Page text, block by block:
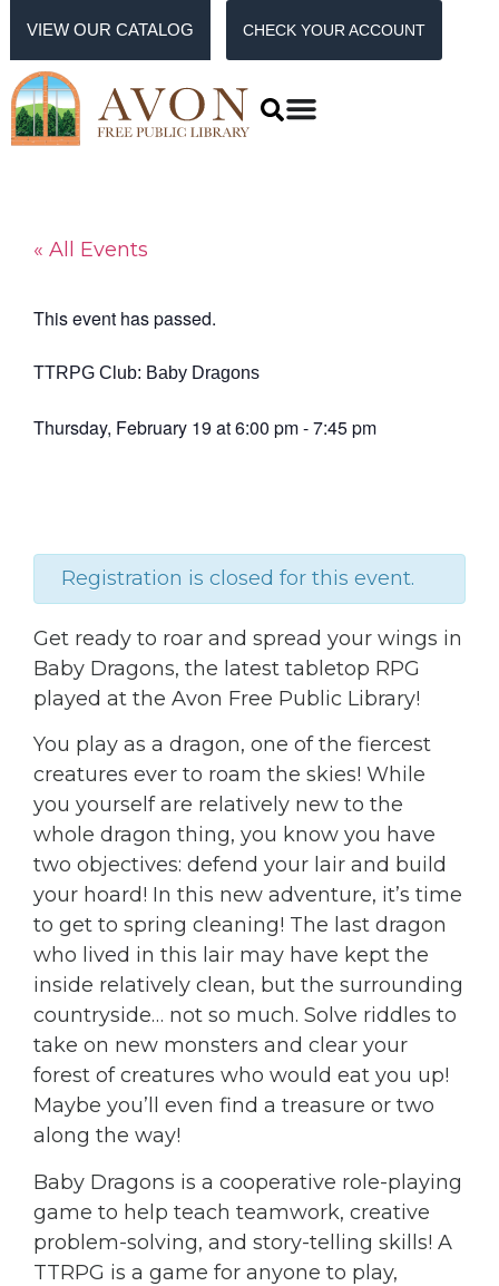
VIEW OUR CATALOG CHECK YOUR ACCOUNT
« All Events
This event has passed.
TTRPG Club: Baby Dragons
Thursday, February 19 at6:00 pm-7:45 pm
Registration is closed for this event.
Get ready to roar and spread your wings in
Baby Dragons, the latest tabletop RPG
played at the Avon Free Public Library!
You play as a dragon, one of the fiercest
creatures ever to roam the skies! While
you yourself are relatively new to the
whole dragon thing, you know you have
two objectives: defend your lair and build
your hoard! In this new adventure, it’s time
to get to spring cleaning! The last dragon
who lived in this lair may have kept the
inside relatively clean, but the surrounding
countryside… not so much. Solve riddles to
take on new monsters and clear your
forest of creatures who would eat you up!
Maybe you’ll even find a treasure or two
along the way!
Baby Dragons is a cooperative role-playing
game to help teach teamwork, creative
problem-solving, and story-telling skills! A
TTRPG is a game for anyone to play,